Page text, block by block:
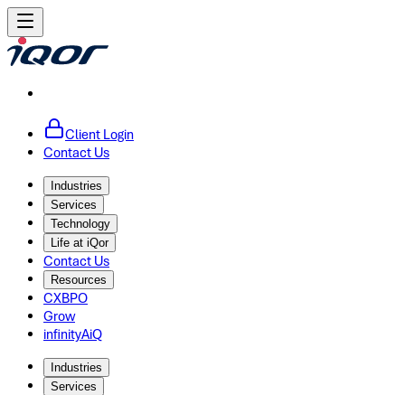
Client Login
Contact Us
Industries
Services
Technology
Life at iQor
Contact Us
Resources
CXBPO
Grow
infinityAiQ
Industries
Services